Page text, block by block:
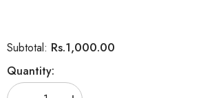
Subtotal: Rs.1,000.00
Quantity: